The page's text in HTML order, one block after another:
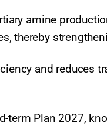
amine
thereby
and reduces
term Plan 2027,